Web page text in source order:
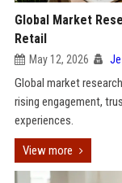
Global Market
Retail
May 12, 2026
Global market
rising engagement,
experiences.
View more